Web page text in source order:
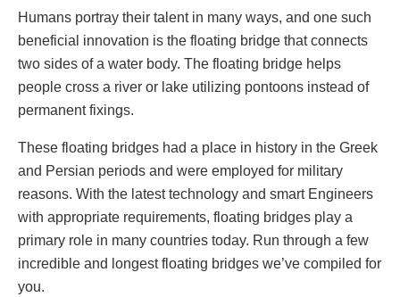
Humans portray their talent in many ways, and one such
beneficial innovation is the floating bridge that connects
two sides of a water body. The floating bridge helps
people cross a river or lake utilizing pontoons instead of
permanent fixings.
These floating bridges had a place in history in the Greek
and Persian periods and were employed for military
reasons. With the latest technology and smart Engineers
with appropriate requirements, floating bridges play a
primary role in many countries today. Run through a few
incredible and longest floating bridges we’ve compiled for
you.